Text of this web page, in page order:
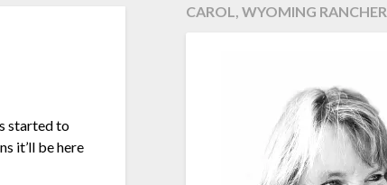
started to
it’ll be here
CAROL, WYOMING RANCHER